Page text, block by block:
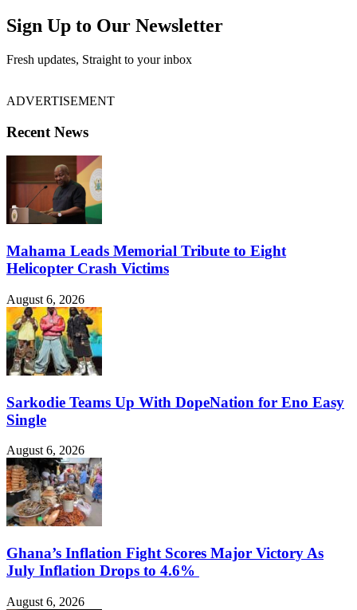
Sign Up to Our Newsletter
Fresh updates, Straight to your inbox
ADVERTISEMENT
Recent News
Mahama Leads Memorial Tribute to Eight
Helicopter Crash Victims
August 6, 2026
Sarkodie Teams Up With DopeNation for Eno Easy
Single
August 6, 2026
Ghana’s Inflation Fight Scores Major Victory As
July Inflation Drops to 4.6%
August 6, 2026